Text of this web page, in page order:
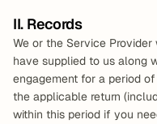
II. Records
We or the Service
have supplied to us along
engagement for a period
the applicable return
within this period if you